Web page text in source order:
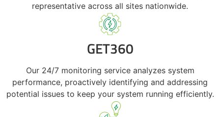
representative across all sites nationwide.
GET360
Our 24/7 monitoring service analyzes system
performance, proactively identifying and addressing
potential issues to keep your system running efficiently.